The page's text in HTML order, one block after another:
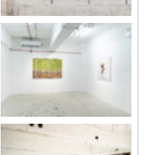
Installation view, “Daydreams”,
Kiang Malingue (Sik On Street),
Hong Kong, 2024.
Installation view, “Su-Mei Tse:
Selected Works”, Kiang
Malingue (Tin Wan), Hong